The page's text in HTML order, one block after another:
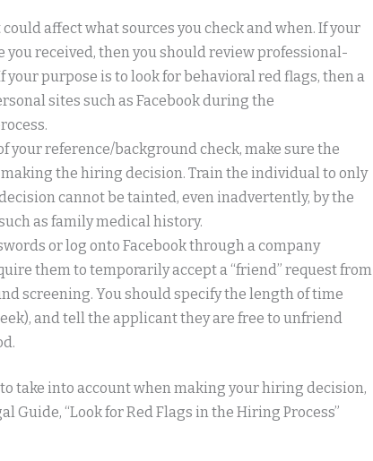
affect what sources you check and when. If your
received, then you should review professional-
purpose is to look for behavioral red flags, then a
sites such as Facebook during the
your reference/background check, make sure the
the hiring decision. Train the individual to only
cannot be tainted, even inadvertently, by the
as family medical history.
or log onto Facebook through a company
them to temporarily accept a “friend” request from
screening. You should specify the length of time
and tell the applicant they are free to unfriend
take into account when making your hiring decision,
“Look for Red Flags in the Hiring Process”